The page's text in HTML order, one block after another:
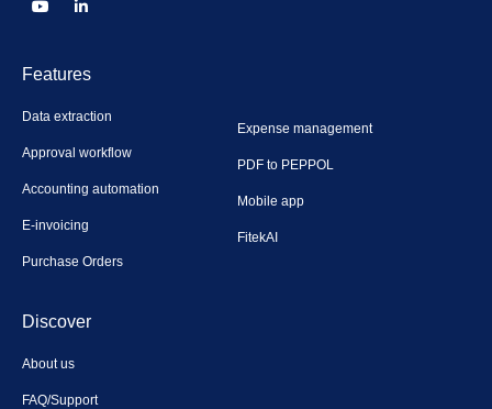
Features
Data extraction
Approval workflow
Accounting automation
E-invoicing
Purchase Orders
Expense management
PDF to PEPPOL
Mobile app
FitekAI
Discover
About us
FAQ/Support